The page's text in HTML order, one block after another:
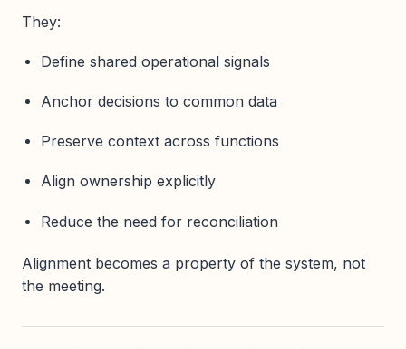
They:
Define shared operational signals
Anchor decisions to common data
Preserve context across functions
Align ownership explicitly
Reduce the need for reconciliation
Alignment becomes a property of the system, not
the meeting.